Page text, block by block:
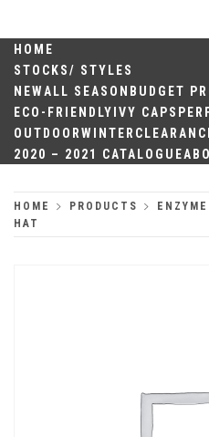
content
HOME
STOCKS/ STYLES
NEWALL SEASON BUDGET
ECO-FRIENDLY IVY CAPS
OUTDOORWINTER
2020 – 2021 CATALOGUE
HOME PRODUCTS
HAT